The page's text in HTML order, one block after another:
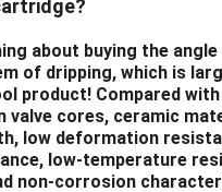
about buying the angle
of dripping, which is
product! Compared
valve cores, ceramic
low deformation
low-temperature
non-corrosion